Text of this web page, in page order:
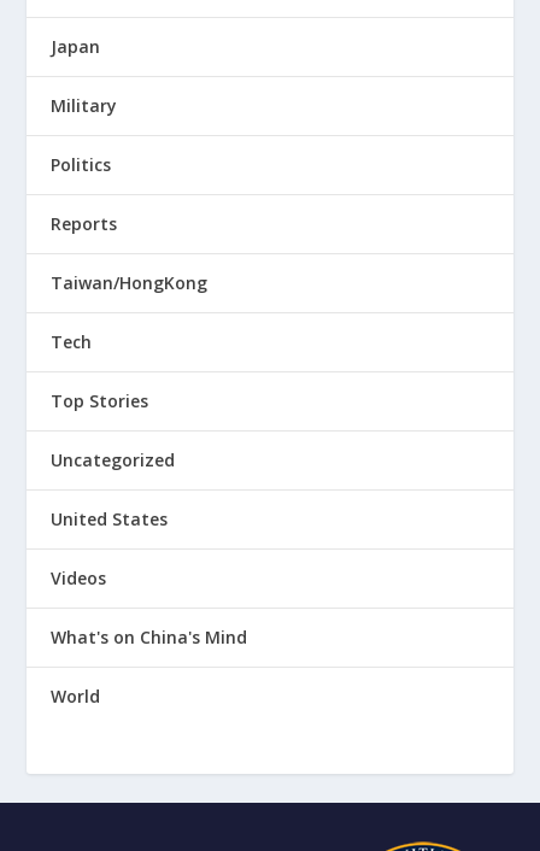
Japan
Military
Politics
Reports
Taiwan/HongKong
Tech
Top Stories
Uncategorized
United States
Videos
What's on China's Mind
World